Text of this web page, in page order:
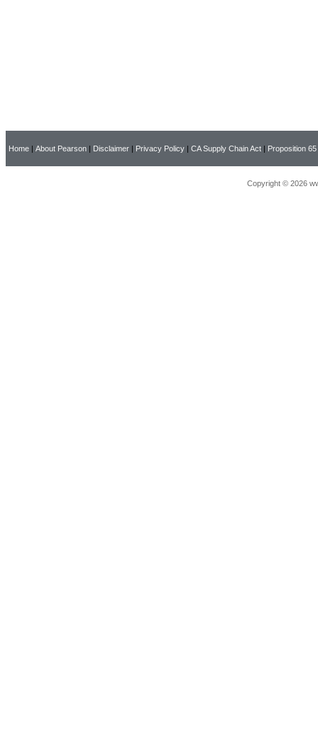
Home | About Pearson | Disclaimer | Privacy Policy | CA Supply Chain Act | Proposition 65
Copyright © 2026